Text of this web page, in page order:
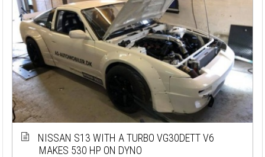
NISSAN S13 WITH A TURBO VG30DETT V6
MAKES 530 HP ON DYNO